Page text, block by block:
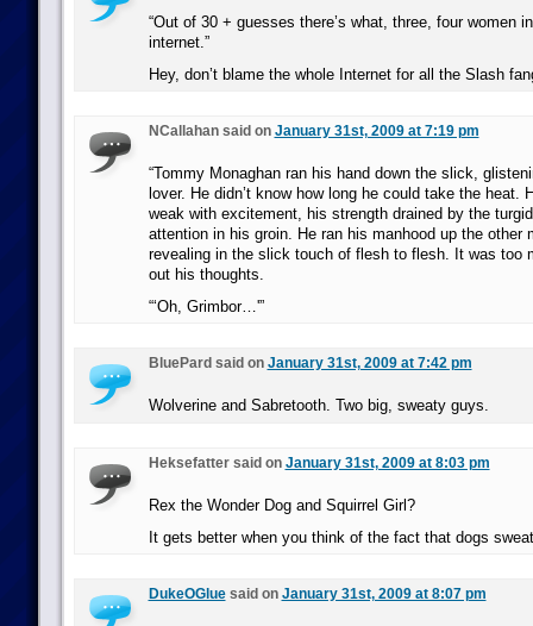
“Out of 30 + guesses there’s what, three, four women
internet.”
Hey, don’t blame the whole Internet for all the Slash
NCallahan said on January 31st, 2009 at 7:19 pm
“Tommy Monaghan ran his hand down the slick,
lover. He didn’t know how long he could take the heat.
weak with excitement, his strength drained by the
attention in his groin. He ran his manhood up the other
revealing in the slick touch of flesh to flesh. It was too
out his thoughts.
“‘Oh, Grimbor…'”
BluePard said on January 31st, 2009 at 7:42 pm
Wolverine and Sabretooth. Two big, sweaty guys.
Heksefatter said on January 31st, 2009 at 8:03 pm
Rex the Wonder Dog and Squirrel Girl?
It gets better when you think of the fact that dogs
DukeOGluesaid on January 31st, 2009 at 8:07 pm